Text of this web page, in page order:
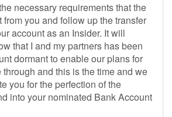
necessary requirements that the
from you and follow up the transfer
account as an Insider. It will
that I and my partners has been
dormant to enable our plans for
through and this is the time and we
you for the perfection of the
into your nominated Bank Account